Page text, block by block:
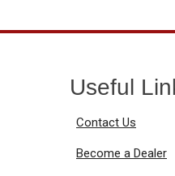
Useful
Contact Us
Become a Dealer